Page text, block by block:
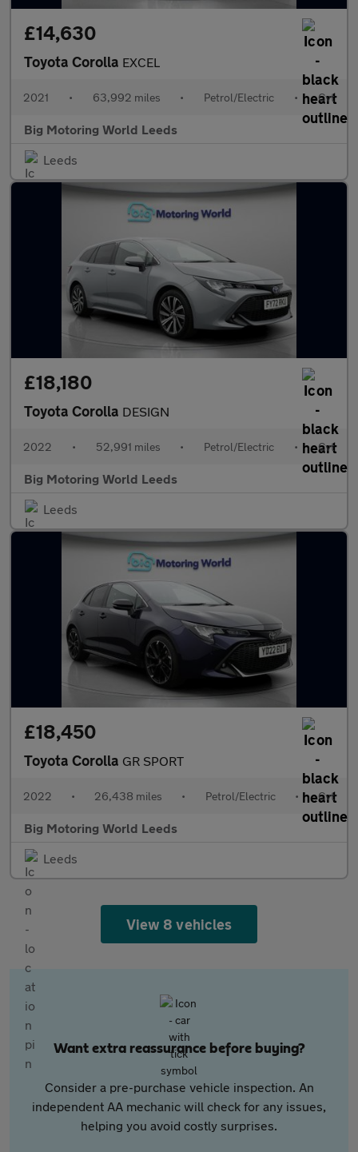
£14,630
Toyota Corolla EXCEL
2021 • 63,992 miles • Petrol/Electric • Cvt
Big Motoring World Leeds
Leeds
£18,180
Toyota Corolla DESIGN
2022 • 52,991 miles • Petrol/Electric • Cvt
Big Motoring World Leeds
Leeds
£18,450
Toyota Corolla GR SPORT
2022 • 26,438 miles • Petrol/Electric • Cvt
Big Motoring World Leeds
Leeds
View 8 vehicles
Want extra reassurance before buying?
Consider a pre-purchase vehicle inspection. An
independent AA mechanic will check for any issues,
helping you avoid costly surprises.